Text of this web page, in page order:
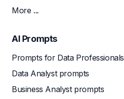
More ...
AI Prompts
Prompts for Data Professionals
Data Analyst prompts
Business Analyst prompts